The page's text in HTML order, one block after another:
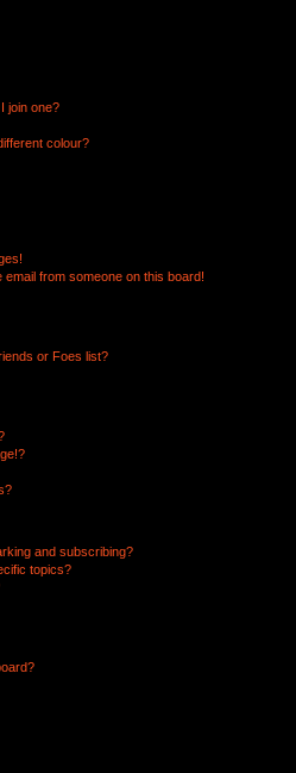
join one?
colour?
from someone on this board!
or Foes list?
and subscribing?
topics?